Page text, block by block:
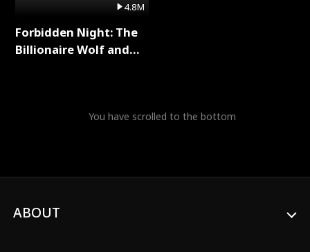
4.8M
Forbidden Night: The
Billionaire Wolf and
You have scrolled to the bottom
ABOUT